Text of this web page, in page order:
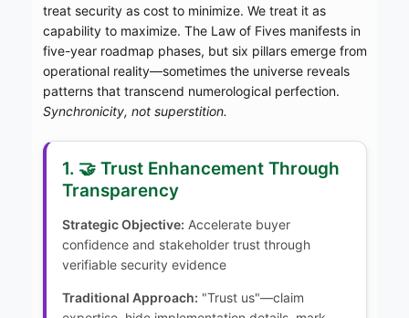
treat security as cost to minimize. We treat it as
capability to maximize. The Law of Fives manifests in
five-year roadmap phases, but six pillars emerge from
operational reality—sometimes the universe reveals
patterns that transcend numerological perfection.
Synchronicity, not superstition.
1. 🤝 Trust Enhancement Through
Transparency
Strategic Objective: Accelerate buyer
confidence and stakeholder trust through
verifiable security evidence
Traditional Approach: "Trust us"—claim